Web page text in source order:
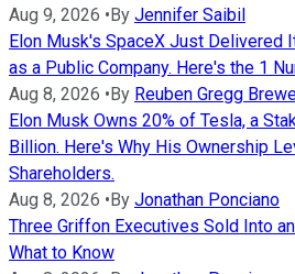
Aug 9, 2026 •By Jennifer Saibil
Elon Musk's SpaceX Just Delivered
as a Public Company. Here's the 1
Aug 8, 2026 •By Reuben Gregg
Elon Musk Owns 20% of Tesla, a
Billion. Here's Why His Ownership
Shareholders.
Aug 8, 2026 •By Jonathan Ponciano
Three Griffon Executives Sold Into
What to Know